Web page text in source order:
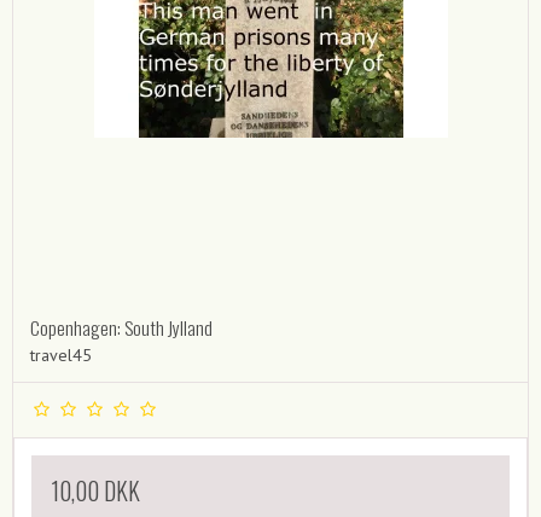
Copenhagen: South Jylland
travel45
10,00 DKK